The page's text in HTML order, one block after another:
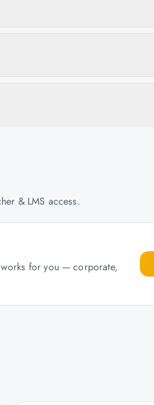
& LMS access.
for you — corporate,